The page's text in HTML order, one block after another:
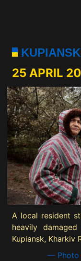
KUPIANSK
25 APRIL
A local resident
heavily
Kupiansk, Kharkiv
— Photo